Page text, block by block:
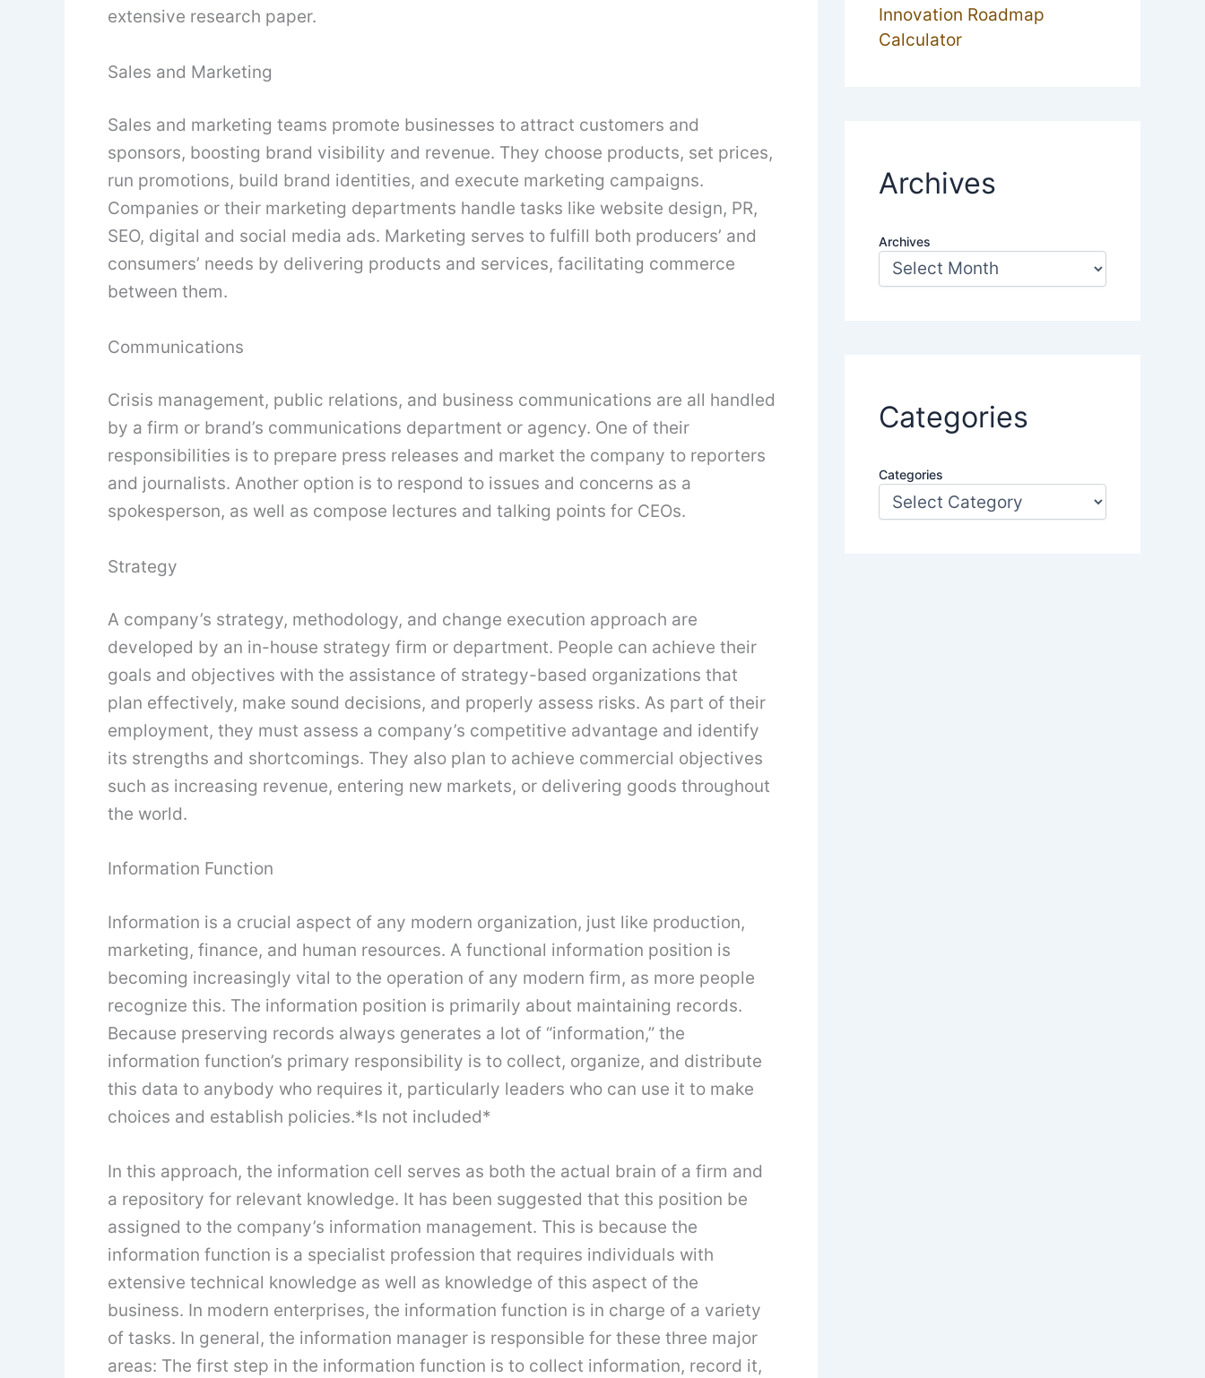
extensive research paper.
Sales and Marketing
Sales and marketing teams promote businesses to attract customers and
sponsors, boosting brand visibility and revenue. They choose products, set prices,
run promotions, build brand identities, and execute marketing campaigns.
Companies or their marketing departments handle tasks like website design, PR,
SEO, digital and social media ads. Marketing serves to fulfill both producers’ and
consumers’ needs by delivering products and services, facilitating commerce
between them.
Communications
Crisis management, public relations, and business communications are all handled
by a firm or brand’s communications department or agency. One of their
responsibilities is to prepare press releases and market the company to reporters
and journalists. Another option is to respond to issues and concerns as a
spokesperson, as well as compose lectures and talking points for CEOs.
Strategy
A company’s strategy, methodology, and change execution approach are
developed by an in-house strategy firm or department. People can achieve their
goals and objectives with the assistance of strategy-based organizations that
plan effectively, make sound decisions, and properly assess risks. As part of their
employment, they must assess a company’s competitive advantage and identify
its strengths and shortcomings. They also plan to achieve commercial objectives
such as increasing revenue, entering new markets, or delivering goods throughout
the world.
Information Function
Information is a crucial aspect of any modern organization, just like production,
marketing, finance, and human resources. A functional information position is
becoming increasingly vital to the operation of any modern firm, as more people
recognize this. The information position is primarily about maintaining records.
Because preserving records always generates a lot of “information,” the
information function’s primary responsibility is to collect, organize, and distribute
this data to anybody who requires it, particularly leaders who can use it to make
choices and establish policies.*Is not included*
In this approach, the information cell serves as both the actual brain of a firm and
a repository for relevant knowledge. It has been suggested that this position be
assigned to the company’s information management. This is because the
information function is a specialist profession that requires individuals with
extensive technical knowledge as well as knowledge of this aspect of the
business. In modern enterprises, the information function is in charge of a variety
of tasks. In general, the information manager is responsible for these three major
areas: The first step in the information function is to collect information, record it,
Innovation Roadmap
Calculator
Archives
Archives
Categories
Categories